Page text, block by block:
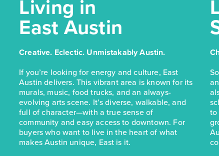
Living in
East Austin
Creative. Eclectic. Unmistakably Austin.
If you’re looking for energy and culture, East
Austin delivers. This vibrant area is known for its
murals, music, food trucks, and an always-
evolving arts scene. It’s diverse, walkable, and
full of character—with a true sense of
community and easy access to downtown. For
buyers who want to live in the heart of what
makes Austin unique, East is it.
to